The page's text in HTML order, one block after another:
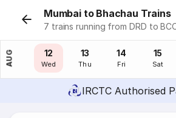
Mumbai to Bhachau Trains
7 trains running from DRD to
AUG
11
Tue
12
Wed
13
Thu
14
Fri
15
Sat
IRCTC Authorised